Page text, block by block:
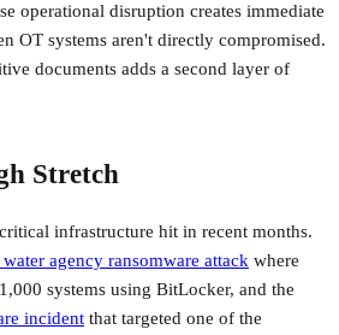
operational disruption creates immediate
OT systems aren't directly compromised.
documents adds a second layer of
Stretch
infrastructure hit in recent months.
agency ransomware attack where
systems using BitLocker, and the
incident that targeted one of the